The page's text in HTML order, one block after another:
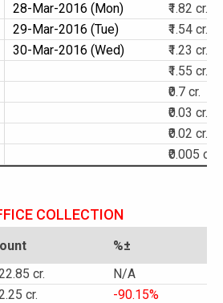
28-Mar-2016 (Mon)
₹1.82 cr.
29-Mar-2016 (Tue)
₹1.54 cr.
30-Mar-2016 (Wed)
₹1.23 cr.
₹1.55 cr.
₹0.7 cr.
₹0.03 cr.
₹0.02 cr.
₹0.005 cr.
COLLECTION
%±
cr.
N/A
cr.
-90.15%